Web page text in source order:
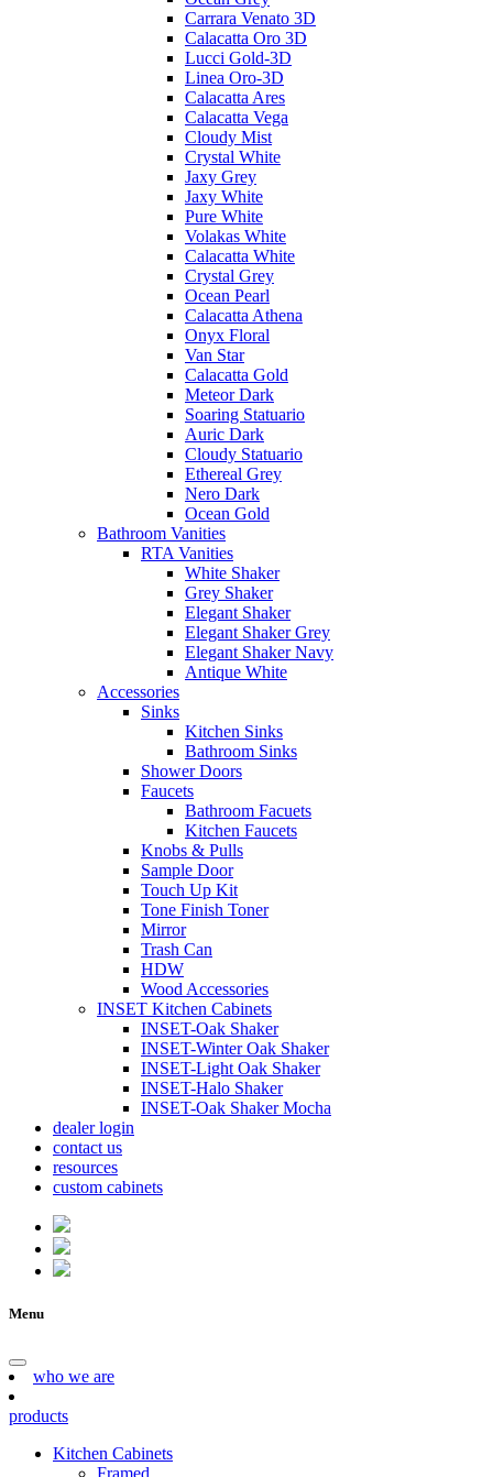
Carrara Venato 3D
Calacatta Oro 3D
Lucci Gold-3D
Linea Oro-3D
Calacatta Ares
Calacatta Vega
Cloudy Mist
Crystal White
Jaxy Grey
Jaxy White
Pure White
Volakas White
Calacatta White
Crystal Grey
Ocean Pearl
Calacatta Athena
Onyx Floral
Van Star
Calacatta Gold
Meteor Dark
Soaring Statuario
Auric Dark
Cloudy Statuario
Ethereal Grey
Nero Dark
Ocean Gold
Bathroom Vanities
RTA Vanities
White Shaker
Grey Shaker
Elegant Shaker
Elegant Shaker Grey
Elegant Shaker Navy
Antique White
Accessories
Sinks
Kitchen Sinks
Bathroom Sinks
Shower Doors
Faucets
Bathroom Facuets
Kitchen Faucets
Knobs & Pulls
Sample Door
Touch Up Kit
Tone Finish Toner
Mirror
Trash Can
HDW
Wood Accessories
INSET Kitchen Cabinets
INSET-Oak Shaker
INSET-Winter Oak Shaker
INSET-Light Oak Shaker
INSET-Halo Shaker
INSET-Oak Shaker Mocha
dealer login
contact us
resources
custom cabinets
Menu
who we are
products
Kitchen Cabinets